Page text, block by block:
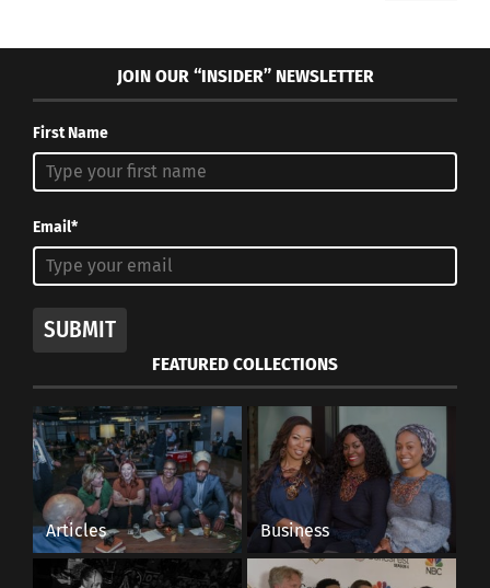
JOIN OUR “INSIDER” NEWSLETTER
First Name
Email*
SUBMIT
FEATURED COLLECTIONS
Articles Business